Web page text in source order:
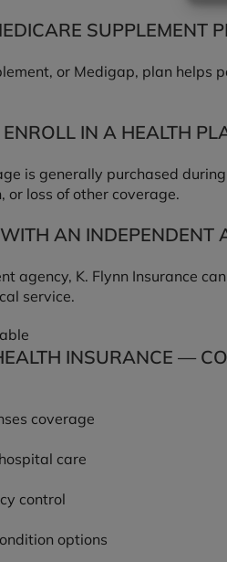
SUPPLEMENT
or Medigap, plan helps
IN A HEALTH
is generally purchased
or loss of other coverage.
AN INDEPENDENT
agency, K. Flynn Insurance
service.
INSURANCE —
coverage
care
control
options